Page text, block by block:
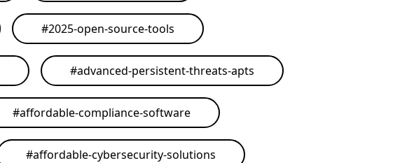
#2025-open-source-tools
#advanced-persistent-threats-apts
#affordable-compliance-software
#affordable-cybersecurity-solutions